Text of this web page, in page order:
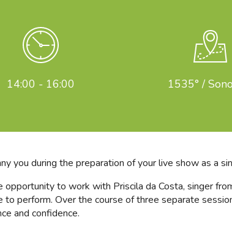
14:00 - 16:00 1535° /
you during the preparation of your live show as a
to work with Priscila da Costa, singer
to perform. Over the course of three separate
and confidence.